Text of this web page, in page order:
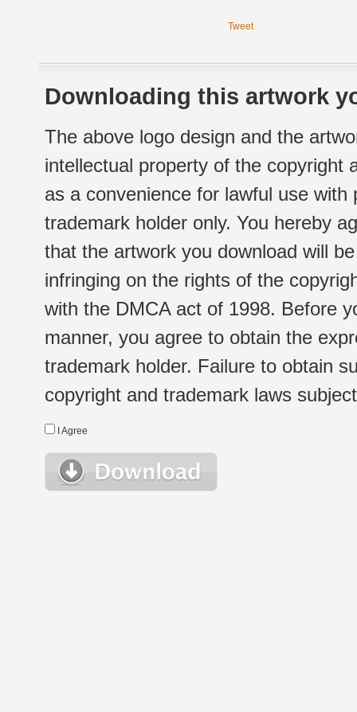
Tweet
Downloading this artwork
The above logo design and the
intellectual property of the copyright
as a convenience for lawful use
trademark holder only. You hereby
that the artwork you download will
infringing on the rights of the
with the DMCA act of 1998. Before
manner, you agree to obtain the
trademark holder. Failure to obtain
copyright and trademark laws
I Agree